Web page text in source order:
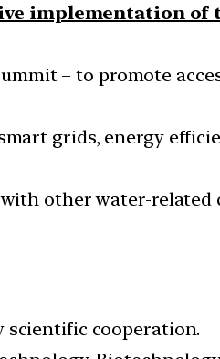
implementation of
– to promote
grids, energy
other water-related
scientific cooperation.